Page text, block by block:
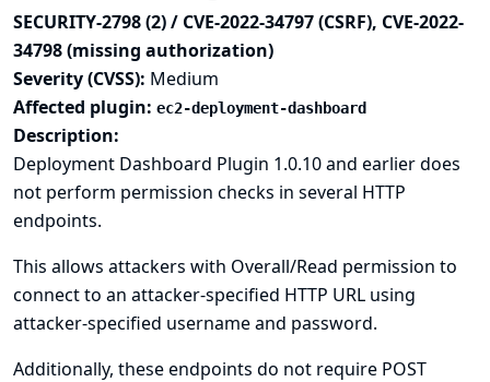
SECURITY-2798 (2) / CVE-2022-34797 (CSRF), CVE-2022-
34798 (missing authorization)
Severity (CVSS): Medium
Affected plugin: ec2-deployment-dashboard
Description:
Deployment Dashboard Plugin 1.0.10 and earlier does
not perform permission checks in several HTTP
endpoints.
This allows attackers with Overall/Read permission to
connect to an attacker-specified HTTP URL using
attacker-specified username and password.
Additionally, these endpoints do not require POST